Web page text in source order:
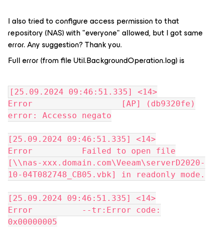
I also tried to configure access permission to that
repository (NAS) with "everyone" allowed, but I got same
error. Any suggestion? Thank you.
Full error (from file Util.BackgroundOperation.log) is
[25.09.2024 09:46:51.335] <14>
Error [AP] (db9320fe)
error: Accesso negato
[25.09.2024 09:46:51.335] <14>
Error Failed to open file
[\\nas-xxx.domain.com\Veeam\serverD2020-
10-04T082748_CB05.vbk] in readonly mode.
[25.09.2024 09:46:51.335] <14>
Error --tr:Error code:
0x00000005